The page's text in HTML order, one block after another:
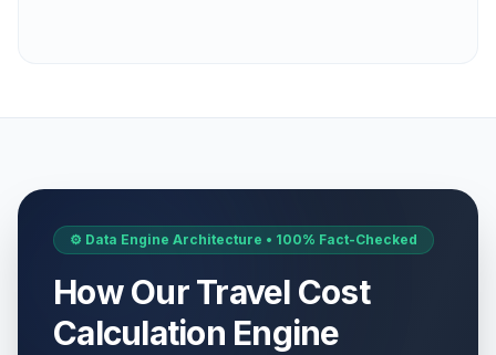
⚙️ Data Engine Architecture • 100% Fact-Checked
How Our Travel Cost
Calculation Engine